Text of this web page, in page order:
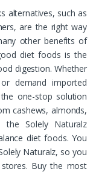
alternatives, such as
are the right way
other benefits of
diet foods is the
digestion. Whether
demand imported
one-stop solution
cashews, almonds,
Solely Naturalz
diet foods. You
Naturalz, so you
Buy the most